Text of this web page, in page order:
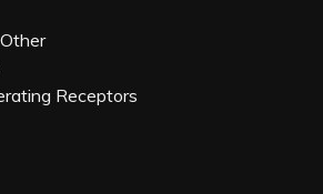
Receptors